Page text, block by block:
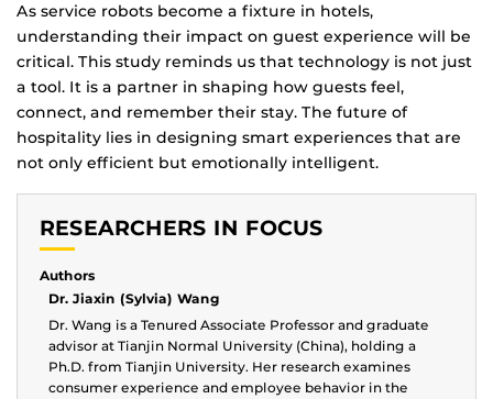
As service robots become a fixture in hotels,
understanding their impact on guest experience will be
critical. This study reminds us that technology is not just
a tool. It is a partner in shaping how guests feel,
connect, and remember their stay. The future of
hospitality lies in designing smart experiences that are
not only efficient but emotionally intelligent.
RESEARCHERS IN FOCUS
Authors
Dr. Jiaxin (Sylvia) Wang
Dr. Wang is a Tenured Associate Professor and graduate
advisor at Tianjin Normal University (China), holding a
Ph.D. from Tianjin University. Her research examines
consumer experience and employee behavior in the